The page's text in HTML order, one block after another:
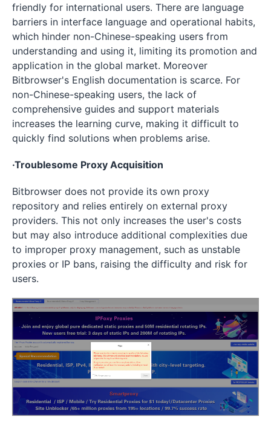
friendly for international users. There are language
barriers in interface language and operational habits,
which hinder non-Chinese-speaking users from
understanding and using it, limiting its promotion and
application in the global market. Moreover
Bitbrowser's English documentation is scarce. For
non-Chinese-speaking users, the lack of
comprehensive guides and support materials
increases the learning curve, making it difficult to
quickly find solutions when problems arise.
·Troublesome Proxy Acquisition
Bitbrowser does not provide its own proxy
repository and relies entirely on external proxy
providers. This not only increases the user's costs
but may also introduce additional complexities due
to improper proxy management, such as unstable
proxies or IP bans, raising the difficulty and risk for
users.